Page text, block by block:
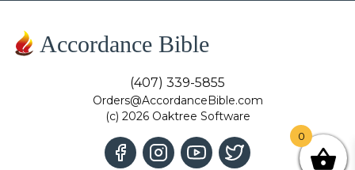
Accordance Bible
(407) 339-5855
Orders@AccordanceBible.com
(c) 2026 Oaktree Software
0